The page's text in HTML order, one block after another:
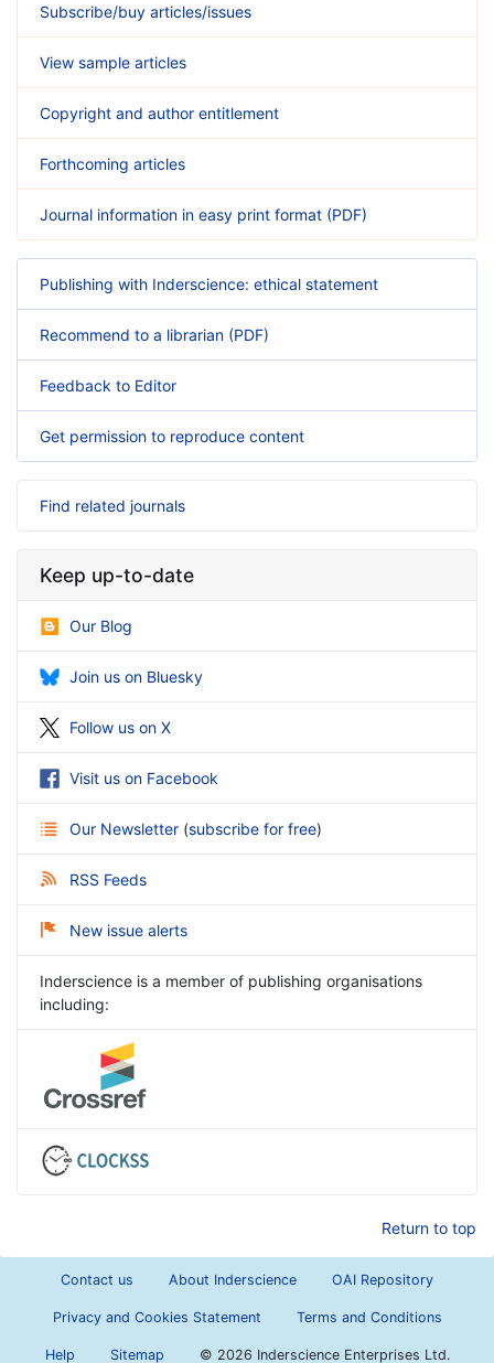
Subscribe/buy articles/issues
View sample articles
Copyright and author entitlement
Forthcoming articles
Journal information in easy print format (PDF)
Publishing with Inderscience: ethical statement
Recommend to a librarian (PDF)
Feedback to Editor
Get permission to reproduce content
Find related journals
Keep up-to-date
Our Blog
Join us on Bluesky
Follow us on X
Visit us on Facebook
Our Newsletter (subscribe for free)
RSS Feeds
New issue alerts
Inderscience is a member of publishing organisations
including:
Return to top
Contact us About Inderscience OAI Repository
Privacy and Cookies Statement Terms and Conditions
Help Sitemap © 2026 Inderscience Enterprises Ltd.